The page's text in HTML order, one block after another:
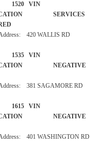
1520 VIN
SERVICES
420 WALLIS RD
1535 VIN
NEGATIVE
381 SAGAMORE RD
1615 VIN
NEGATIVE
401 WASHINGTON RD